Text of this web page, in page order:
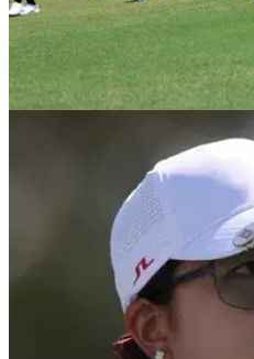
Why Brandel Chamblee
finish to Chevron
Golf Channel analyst and
Chamblee was very cross with
the Chevron Championship.